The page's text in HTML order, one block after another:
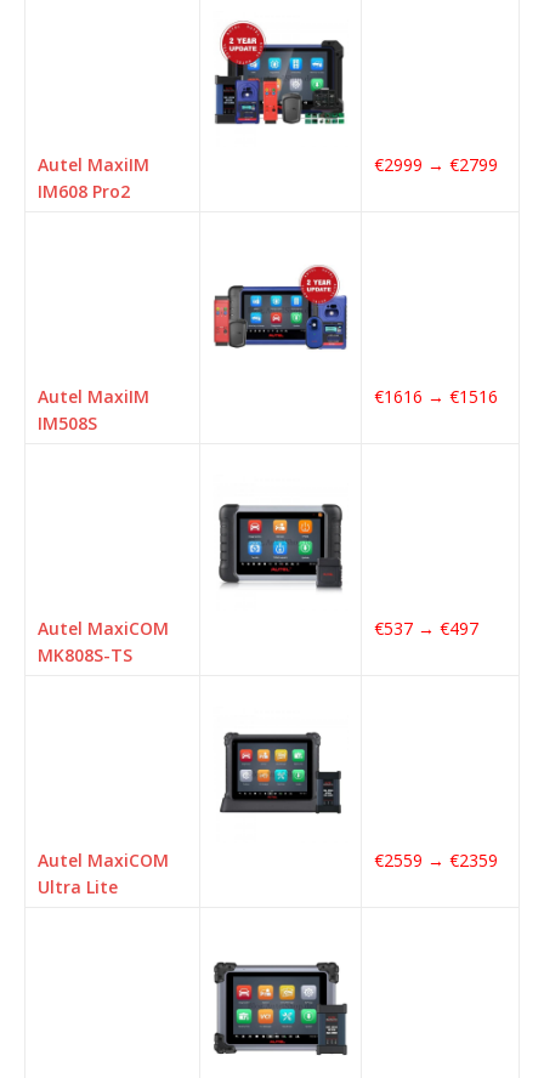
Autel MaxiIM
IM608 Pro2
€2999 → €2799
Autel MaxiIM
IM508S
€1616 → €1516
Autel MaxiCOM
MK808S-TS
€537 → €497
Autel MaxiCOM
Ultra Lite
€2559 → €2359